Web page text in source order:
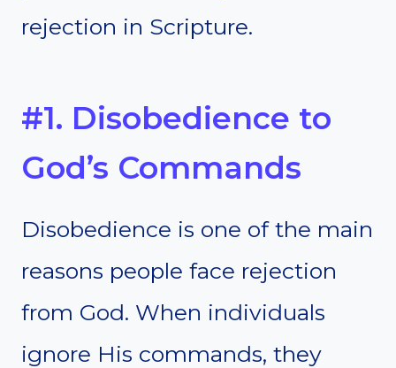
rejection in Scripture.
#1. Disobedience to
God’s Commands
Disobedience is one of the main
reasons people face rejection
from God. When individuals
ignore His commands, they